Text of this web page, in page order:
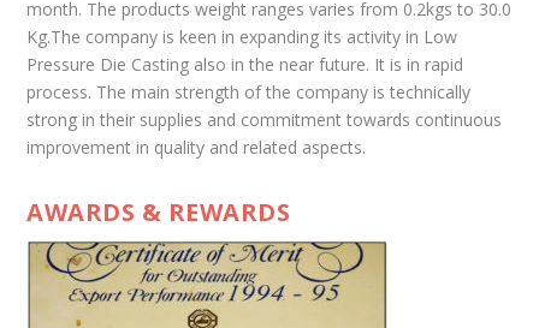
month. The products weight ranges varies from 0.2kgs to 30.0
Kg.The company is keen in expanding its activity in Low
Pressure Die Casting also in the near future. It is in rapid
process. The main strength of the company is technically
strong in their supplies and commitment towards continuous
improvement in quality and related aspects.
AWARDS & REWARDS